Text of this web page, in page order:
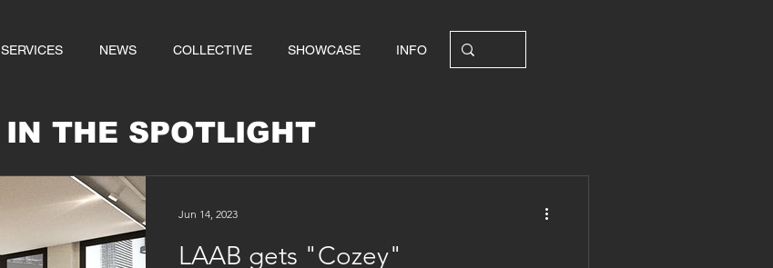
SERVICES NEWS COLLECTIVE SHOWCASE INFO
IN THE SPOTLIGHT
LAAB gets "Cozey"
Jun 14, 2023